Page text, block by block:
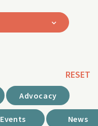
RESET
Advocacy
Events News